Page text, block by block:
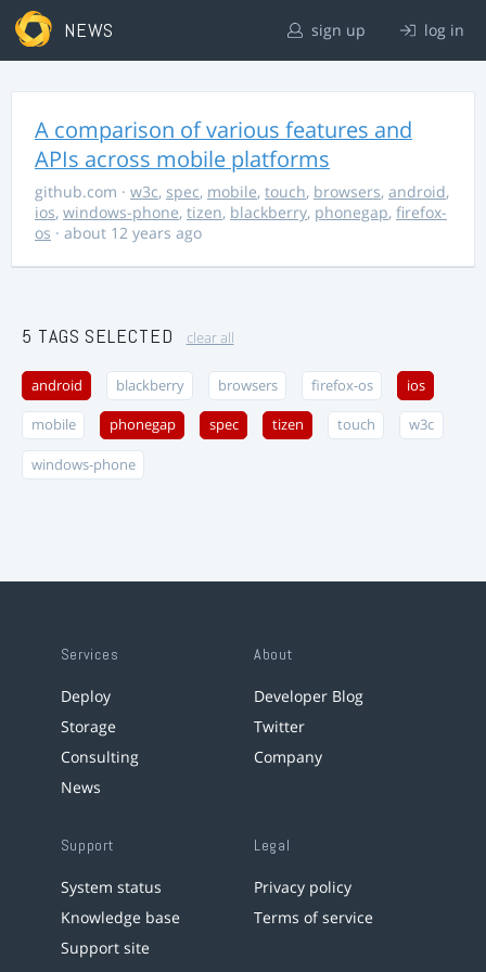
NEWS sign up log in
A comparison of various features and
APIs across mobile platforms
github.com · w3c, spec, mobile, touch, browsers, android,
ios, windows-phone, tizen, blackberry, phonegap, firefox-
os · about 12 years ago
5 TAGS SELECTED clear all
android blackberry browsers firefox-os ios
mobile phonegap spec tizen touch w3c
windows-phone
Services
Deploy
Storage
Consulting
News
About
Developer Blog
Twitter
Company
Support
System status
Knowledge base
Support site
Legal
Privacy policy
Terms of service